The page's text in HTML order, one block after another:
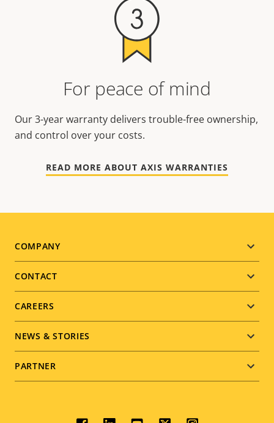
For peace of mind
Our 3-year warranty delivers trouble-free ownership,
and control over your costs.
READ MORE ABOUT AXIS WARRANTIES
Footer
menu
COMPANY
CONTACT
CAREERS
NEWS & STORIES
PARTNER